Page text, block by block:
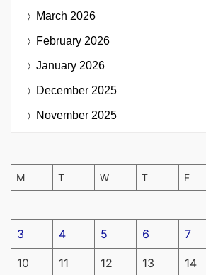
March 2026
February 2026
January 2026
December 2025
November 2025
M T W T F
3 4 5 6 7
10 11 12 13 14